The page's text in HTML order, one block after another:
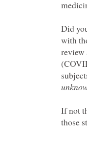
Did
with
review
If not